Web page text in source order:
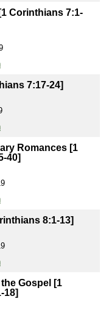
Corinthians 7:1-
7:17-24]
Romances [1
40]
8:1-13]
Gospel [1
18]